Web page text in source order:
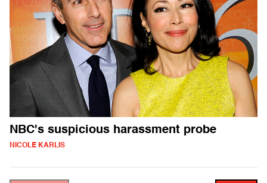
NBC's suspicious harassment probe
NICOLE KARLIS